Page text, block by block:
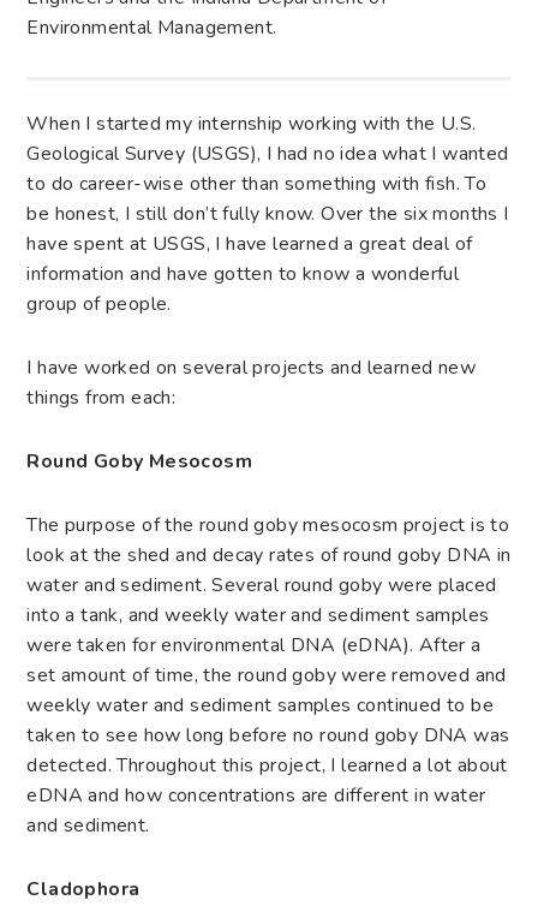
Environmental Management.
When I started my internship working with the U.S.
Geological Survey (USGS), I had no idea what I wanted
to do career-wise other than something with fish. To
be honest, I still don’t fully know. Over the six months I
have spent at USGS, I have learned a great deal of
information and have gotten to know a wonderful
group of people.
I have worked on several projects and learned new
things from each:
Round Goby Mesocosm
The purpose of the round goby mesocosm project is to
look at the shed and decay rates of round goby DNA in
water and sediment. Several round goby were placed
into a tank, and weekly water and sediment samples
were taken for environmental DNA (eDNA). After a
set amount of time, the round goby were removed and
weekly water and sediment samples continued to be
taken to see how long before no round goby DNA was
detected. Throughout this project, I learned a lot about
eDNA and how concentrations are different in water
and sediment.
Cladophora